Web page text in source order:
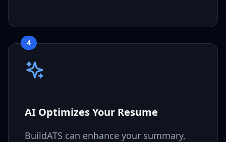
4
AI Optimizes Your Resume
BuildATS can enhance your summary,